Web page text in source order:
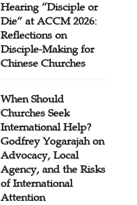
Hearing “Disciple or
Die” at ACCM 2026:
Reflections on
Disciple-Making for
Chinese Churches
When Should
Churches Seek
International Help?
Godfrey Yogarajah on
Advocacy, Local
Agency, and the Risks
of International
Attention